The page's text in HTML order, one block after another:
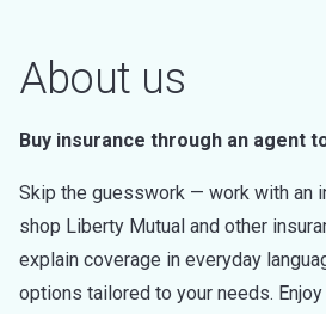
About us
Buy insurance through an agent
Skip the guesswork — work with an
shop Liberty Mutual and other
explain coverage in everyday
options tailored to your needs.